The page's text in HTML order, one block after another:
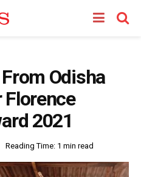
Odisha
2021
Reading Time: 1 min read